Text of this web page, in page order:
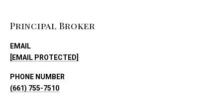
Principal Broker
EMAIL
[EMAIL PROTECTED]
PHONE NUMBER
(661) 755-7510